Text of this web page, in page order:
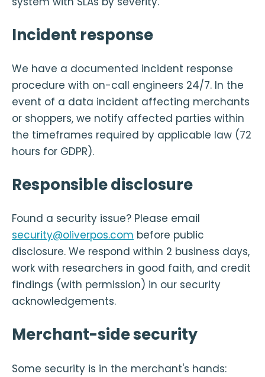
Incident response
We have a documented incident response
procedure with on-call engineers 24/7. In the
event of a data incident affecting merchants
or shoppers, we notify affected parties within
the timeframes required by applicable law (72
hours for GDPR).
Responsible disclosure
Found a security issue? Please email
security@oliverpos.com before public
disclosure. We respond within 2 business days,
work with researchers in good faith, and credit
findings (with permission) in our security
acknowledgements.
Merchant-side security
Some security is in the merchant's hands: